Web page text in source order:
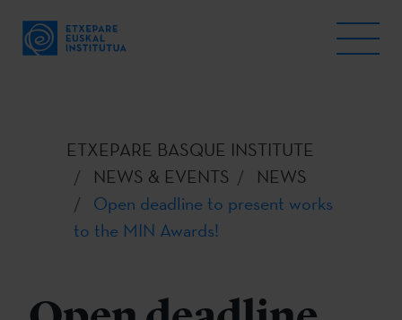
ETXEPARE BASQUE INSTITUTE
NEWS & EVENTS
NEWS
Open deadline to present works
to the MIN Awards!